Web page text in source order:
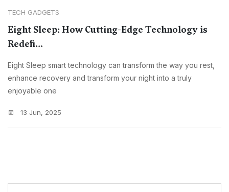
TECH GADGETS
Eight Sleep: How Cutting-Edge Technology is
Redefi...
Eight Sleep smart technology can transform the way you rest,
enhance recovery and transform your night into a truly
enjoyable one
13 Jun, 2025